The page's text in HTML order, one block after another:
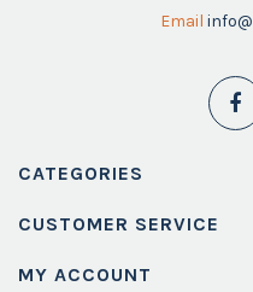
Email
CATEGORIES
CUSTOMER SERVICE
MY ACCOUNT